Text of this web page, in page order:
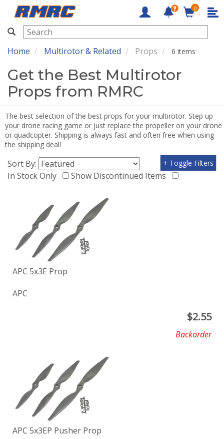
RMRC
0
Home Multirotor & Related Props 6 items
Get the Best Multirotor
Props from RMRC
The best selection of the best props for your multirotor. Step up
your drone racing game or just replace the propeller on your drone
or quadcopter. Shipping is always fast and often free when using
the shipping deal!
Sort By:
In Stock Only
Show Discontinued Items
+ Toggle Filters
APC 5x3E Prop
APC
$2.55
Backorder
APC 5x3EP Pusher Prop